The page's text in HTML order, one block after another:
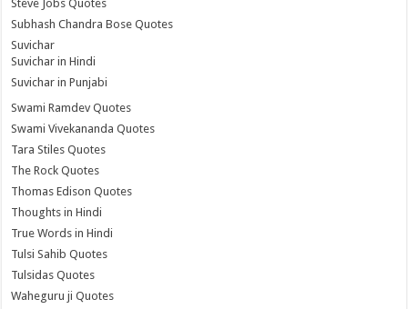
Steve Jobs Quotes
Subhash Chandra Bose Quotes
Suvichar
Suvichar in Hindi
Suvichar in Punjabi
Swami Ramdev Quotes
Swami Vivekananda Quotes
Tara Stiles Quotes
The Rock Quotes
Thomas Edison Quotes
Thoughts in Hindi
True Words in Hindi
Tulsi Sahib Quotes
Tulsidas Quotes
Waheguru ji Quotes